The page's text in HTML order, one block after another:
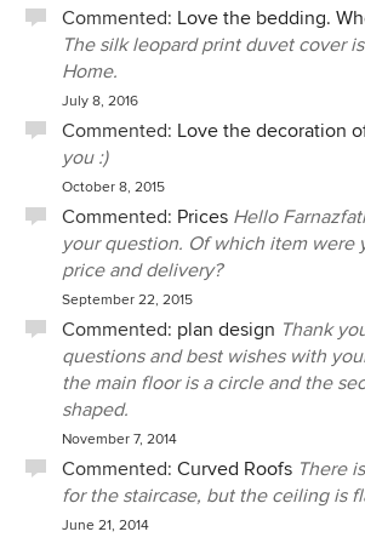
Commented: Love the bedding.
The silk leopard print duvet cover
Home.
July 8, 2016
Commented: Love the decoration
you :)
October 8, 2015
Commented: Prices Hello
your question. Of which item were
price and delivery?
September 22, 2015
Commented: plan design Thank
questions and best wishes with
the main floor is a circle and the
shaped.
November 7, 2014
Commented: Curved Roofs There
for the staircase, but the ceiling is
June 21, 2014